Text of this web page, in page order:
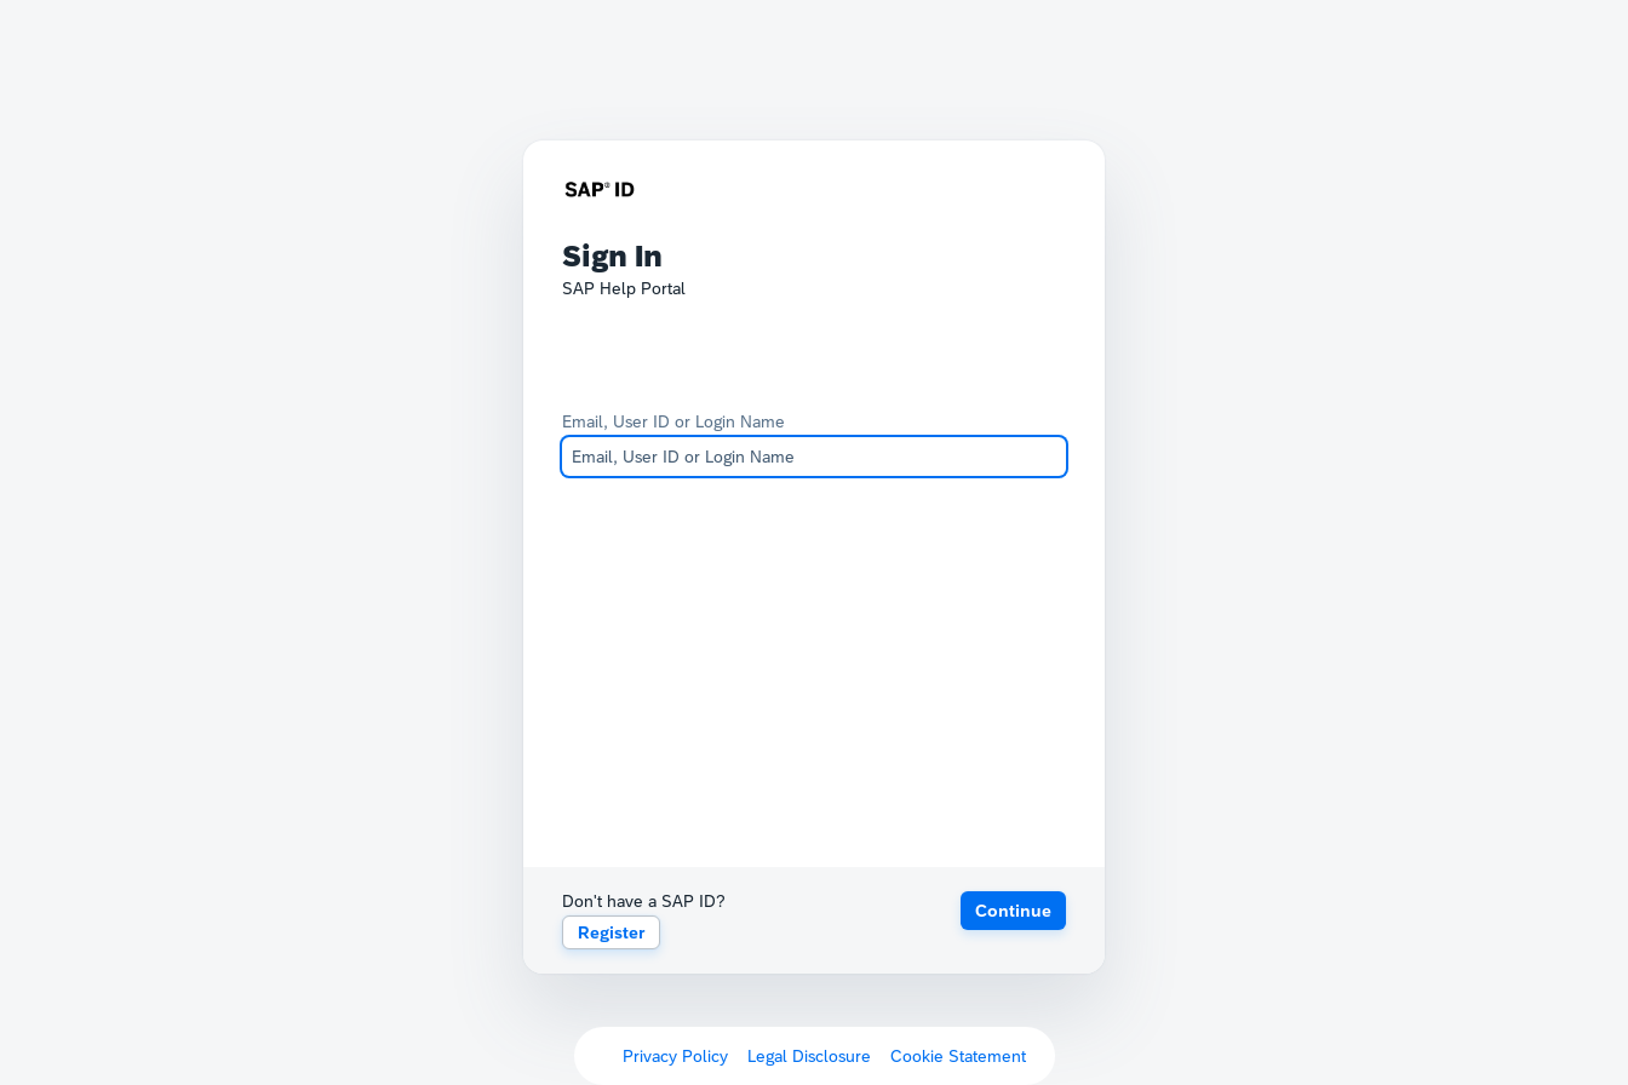
Sign In
SAP Help Portal
Email, User ID or Login Name
Don't have a SAP ID?
Register
Continue
Privacy Policy Legal Disclosure Cookie Statement